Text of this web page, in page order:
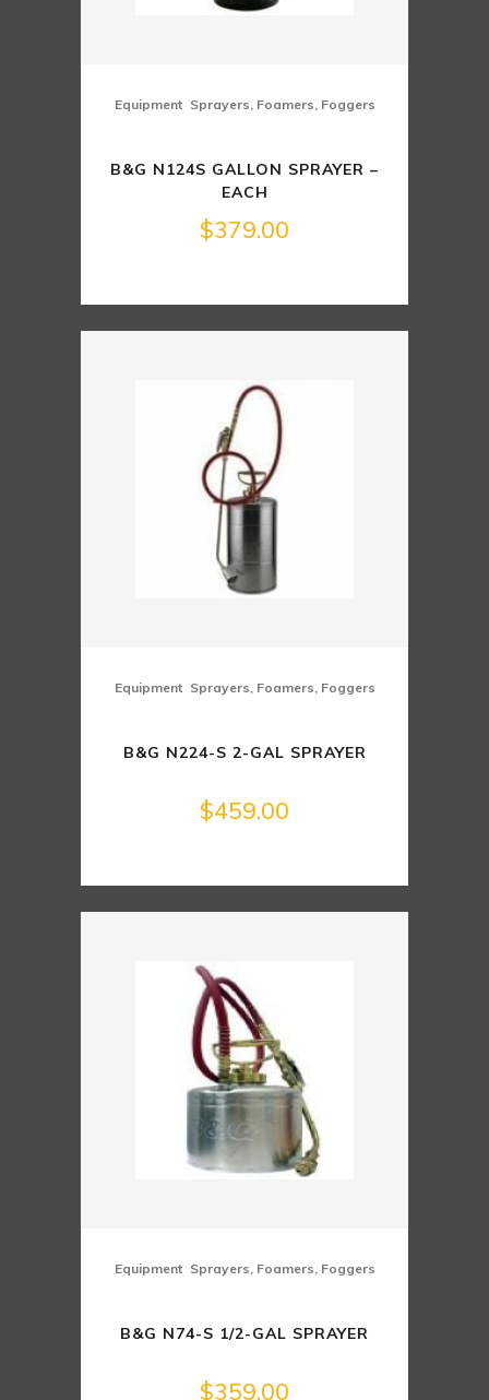
Equipment, Sprayers, Foamers, Foggers
B&G N124S GALLON SPRAYER –
EACH
$379.00
Equipment, Sprayers, Foamers, Foggers
B&G N224-S 2-GAL SPRAYER
$459.00
Equipment, Sprayers, Foamers, Foggers
B&G N74-S 1/2-GAL SPRAYER
$359.00